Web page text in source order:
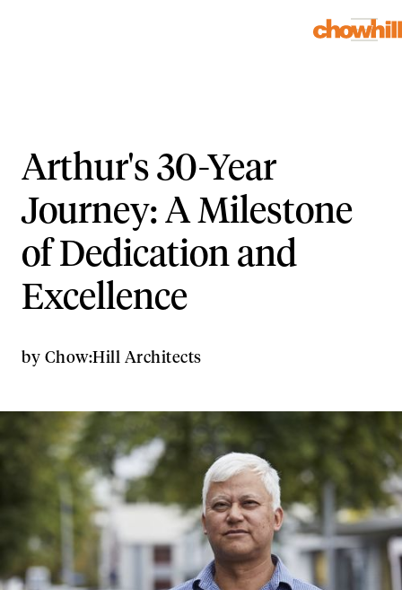
Arthur's 30-Year
Journey: A Milestone
of Dedication and
Excellence
by Chow:Hill Architects